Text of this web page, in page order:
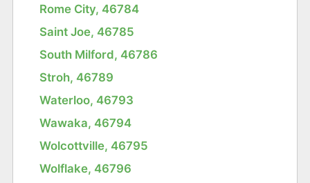
Rome City, 46784
Saint Joe, 46785
South Milford, 46786
Stroh, 46789
Waterloo, 46793
Wawaka, 46794
Wolcottville, 46795
Wolflake, 46796